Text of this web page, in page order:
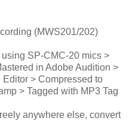
(MWS201/202)
SP-CMC-20 mics >
in Adobe Audition >
> Compressed to
> Tagged with MP3 Tag
anywhere else, convert